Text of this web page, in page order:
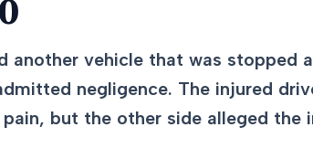
another vehicle that was stopped
negligence. The injured
but the other side alleged the